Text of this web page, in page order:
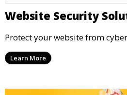
Website Security
Protect your website from
Learn More